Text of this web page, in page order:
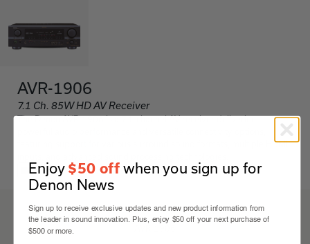
AVR-1906
7.1 Ch. 85W HD AV Receiver
The Denon AVR-1906 is a 7.1-channel AV receiver delivering
featuring support for various surround sound formats, multiple HDMI
Black
Enjoy $50 offwhen you sign up for
Denon News
Sign up to receive exclusive updates and new product information from
the leader in sound innovation. Plus, enjoy $50 off your next purchase of
$500 or more.